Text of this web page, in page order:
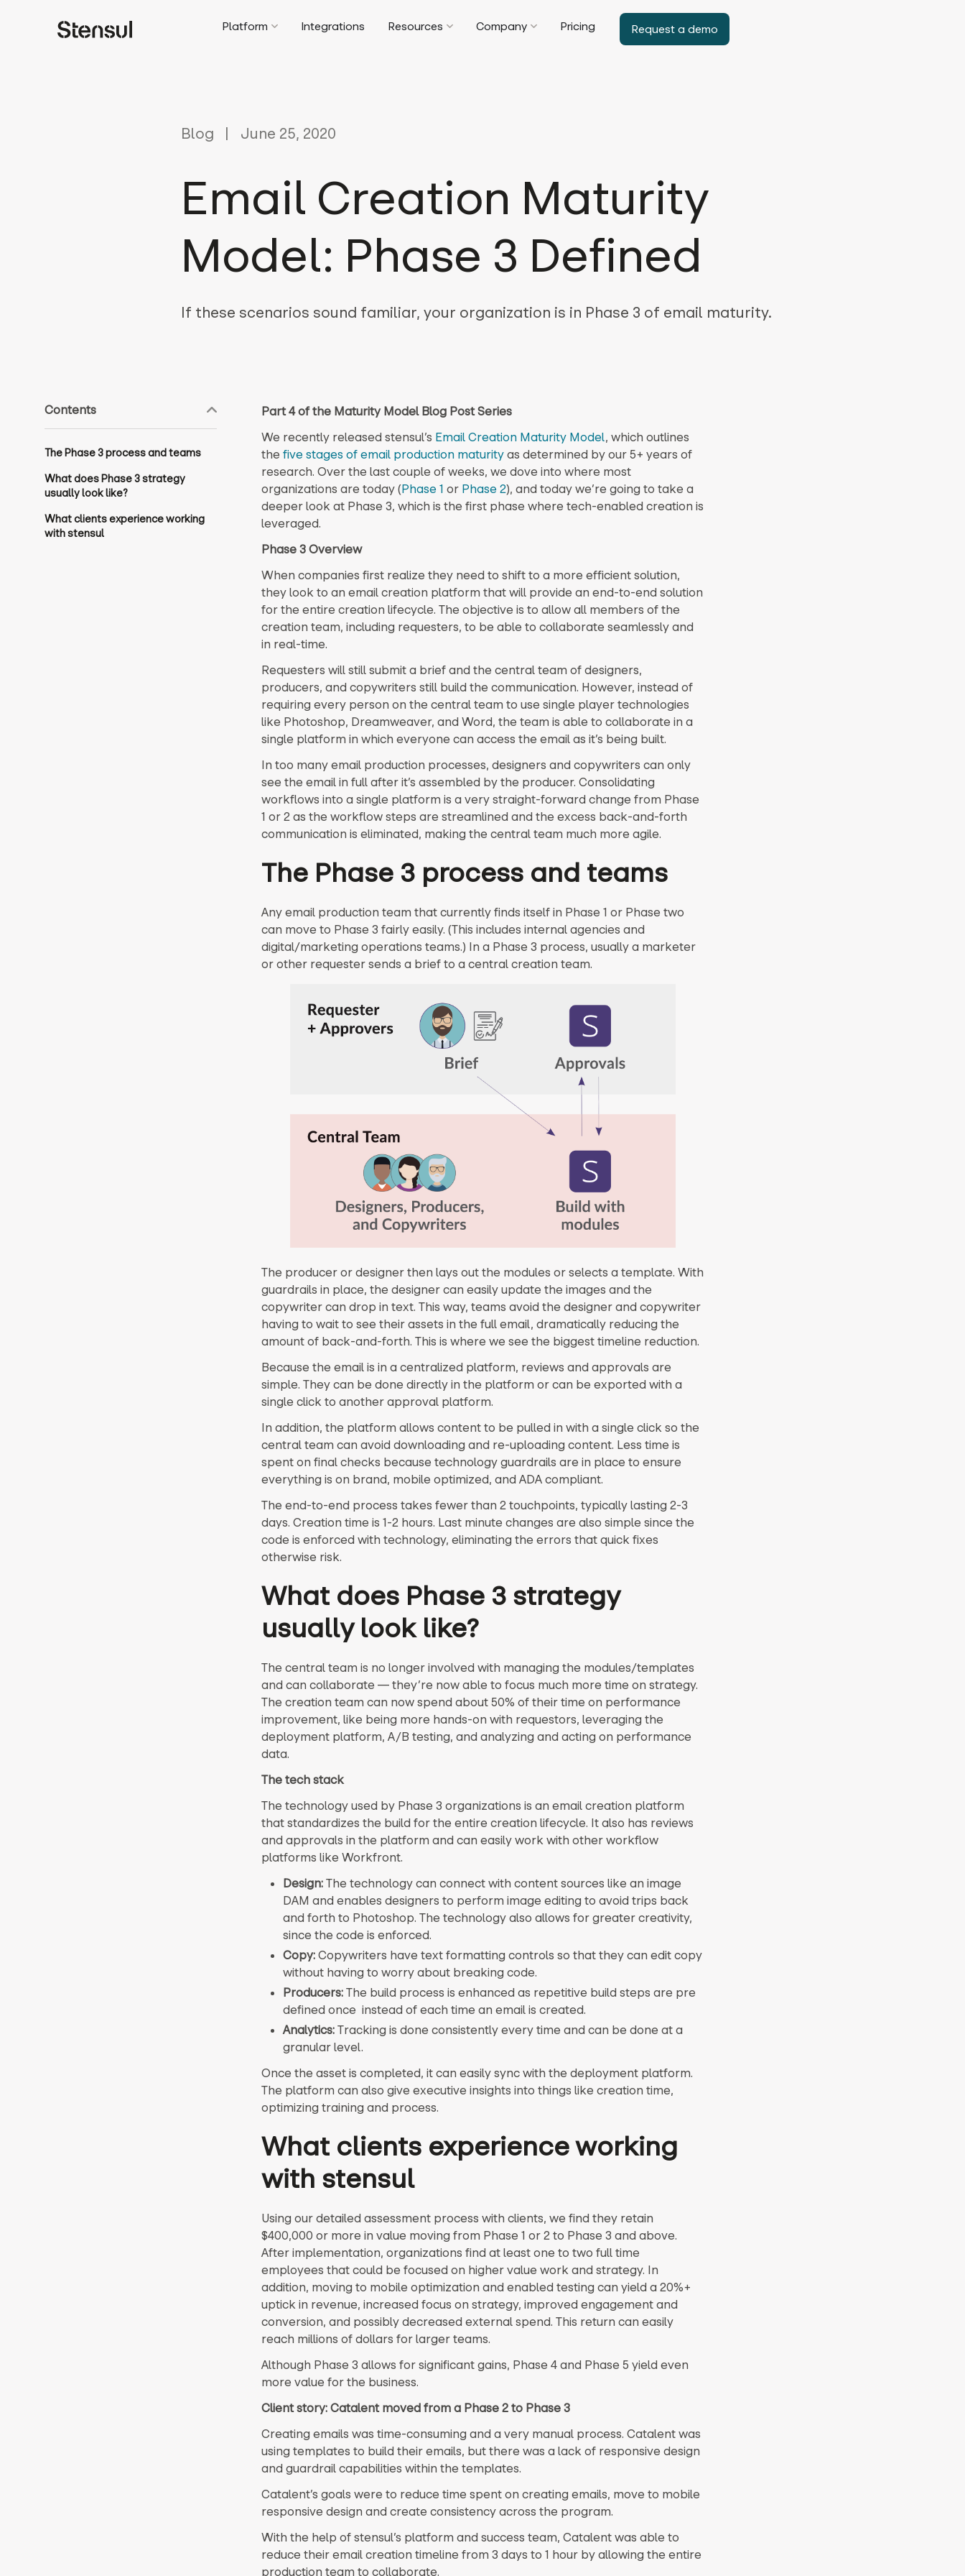
Platform Integrations Resources Company Pricing Request a demo
Blog June 25, 2020
Email Creation Maturity
Model: Phase 3 Defined
If these scenarios sound familiar, your organization is in Phase 3 of email maturity.
Contents
The Phase 3 process and teams
What does Phase 3 strategy
usually look like?
What clients experience working
with stensul
Part 4 of the Maturity Model Blog Post Series
We recently released stensul’s Email Creation Maturity Model, which outlines
the five stages of email production maturityas determined by our 5+ years of
research. Over the last couple of weeks, we dove into where most
organizations are today (Phase 1 or Phase 2), and today we’re going to take a
deeper look at Phase 3, which is the first phase where tech-enabled creation is
leveraged.
Phase 3 Overview
When companies first realize they need to shift to a more efficient solution,
they look to an email creation platform that will provide an end-to-end solution
for the entire creation lifecycle. The objective is to allow all members of the
creation team, including requesters, to be able to collaborate seamlessly and
in real-time.
Requesters will still submit a brief and the central team of designers,
producers, and copywriters still build the communication. However, instead of
requiring every person on the central team to use single player technologies
like Photoshop, Dreamweaver, and Word, the team is able to collaborate in a
single platform in which everyone can access the email as it’s being built.
In too many email production processes, designers and copywriters can only
see the email in full after it’s assembled by the producer. Consolidating
workflows into a single platform is a very straight-forward change from Phase
1 or 2 as the workflow steps are streamlined and the excess back-and-forth
communication is eliminated, making the central team much more agile.
The Phase 3 process and teams
Any email production team that currently finds itself in Phase 1 or Phase two
can move to Phase 3 fairly easily. (This includes internal agencies and
digital/marketing operations teams.) In a Phase 3 process, usually a marketer
or other requester sends a brief to a central creation team.
The producer or designer then lays out the modules or selects a template. With
guardrails in place, the designer can easily update the images and the
copywriter can drop in text. This way, teams avoid the designer and copywriter
having to wait to see their assets in the full email, dramatically reducing the
amount of back-and-forth. This is where we see the biggest timeline reduction.
Because the email is in a centralized platform, reviews and approvals are
simple. They can be done directly in the platform or can be exported with a
single click to another approval platform.
In addition, the platform allows content to be pulled in with a single click so the
central team can avoid downloading and re-uploading content. Less time is
spent on final checks because technology guardrails are in place to ensure
everything is on brand, mobile optimized, and ADA compliant.
The end-to-end process takes fewer than 2 touchpoints, typically lasting 2-3
days. Creation time is 1-2 hours. Last minute changes are also simple since the
code is enforced with technology, eliminating the errors that quick fixes
otherwise risk.
What does Phase 3 strategy
usually look like?
The central team is no longer involved with managing the modules/templates
and can collaborate — they’re now able to focus much more time on strategy.
The creation team can now spend about 50% of their time on performance
improvement, like being more hands-on with requestors, leveraging the
deployment platform, A/B testing, and analyzing and acting on performance
data.
The tech stack
The technology used by Phase 3 organizations is an email creation platform
that standardizes the build for the entire creation lifecycle. It also has reviews
and approvals in the platform and can easily work with other workflow
platforms like Workfront.
Design:The technology can connect with content sources like an image
DAM and enables designers to perform image editing to avoid trips back
and forth to Photoshop. The technology also allows for greater creativity,
since the code is enforced.
Copy:Copywriters have text formatting controls so that they can edit copy
without having to worry about breaking code.
Producers: The build process is enhanced as repetitive build steps are pre
defined once instead of each time an email is created.
Analytics: Tracking is done consistently every time and can be done at a
granular level.
Once the asset is completed, it can easily sync with the deployment platform.
The platform can also give executive insights into things like creation time,
optimizing training and process.
What clients experience working
with stensul
Using our detailed assessment process with clients, we find they retain
$400,000 or more in value moving from Phase 1 or 2 to Phase 3 and above.
After implementation, organizations find at least one to two full time
employees that could be focused on higher value work and strategy. In
addition, moving to mobile optimization and enabled testing can yield a 20%+
uptick in revenue, increased focus on strategy, improved engagement and
conversion, and possibly decreased external spend. This return can easily
reach millions of dollars for larger teams.
Although Phase 3 allows for significant gains, Phase 4 and Phase 5 yield even
more value for the business.
Client story: Catalent moved from a Phase 2 to Phase 3
Creating emails was time-consuming and a very manual process. Catalent was
using templates to build their emails, but there was a lack of responsive design
and guardrail capabilities within the templates.
Catalent’s goals were to reduce time spent on creating emails, move to mobile
responsive design and create consistency across the program.
With the help of stensul’s platform and success team, Catalent was able to
reduce their email creation timeline from 3 days to 1 hour by allowing the entire
production team to collaborate.